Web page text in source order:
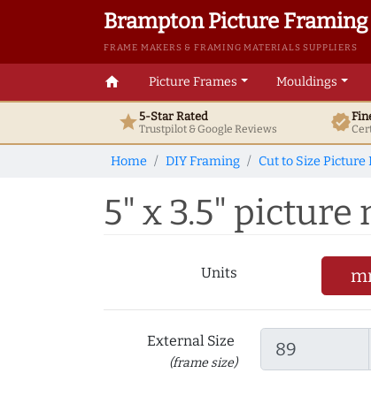
Brampton Picture Framing
FRAME MAKERS & FRAMING MATERIALS SUPPLIERS
home Picture Frames Mouldings
star5-Star Rated
Trustpilot & GoogleReviews verified
Home DIY Framing Cut to Size Picture
5" x 3.5"
Units
External Size
(frame size)